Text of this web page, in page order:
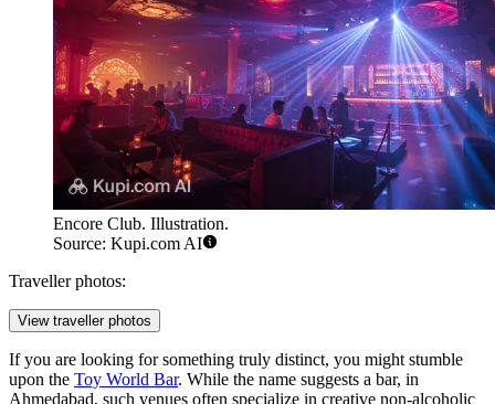
Encore Club. Illustration.
Source: Kupi.com AI
Traveller photos:
View traveller photos
If you are looking for something truly distinct, you might stumble
upon the Toy World Bar. While the name suggests a bar, in
Ahmedabad, such venues often specialize in creative non-alcoholic